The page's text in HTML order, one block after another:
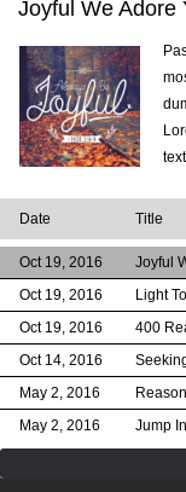
Joyful We Adore
Date Title
Oct 19, 2016
Joyful
Oct 19, 2016
Light
Oct 19, 2016
400
Oct 14, 2016
May 2, 2016
May 2, 2016
Jump In